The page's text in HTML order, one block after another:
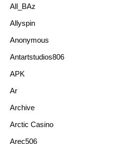
All_BAz
Allyspin
Anonymous
Antartstudios806
APK
Ar
Archive
Arctic Casino
Arec506